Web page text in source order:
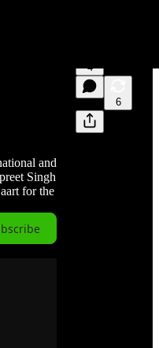
4
6
and
Singh
for the